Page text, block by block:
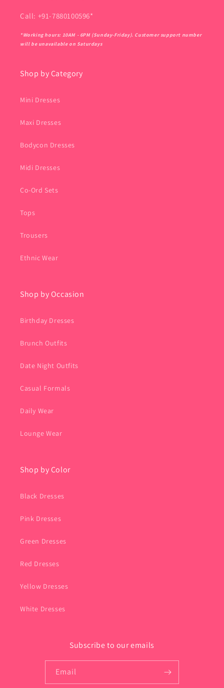
Call: +91-7880100596*
*Working hours: 10AM - 6PM (Sunday-Friday). Customer support number
will be unavailable on Saturdays
Shop by Category
Mini Dresses
Maxi Dresses
Bodycon Dresses
Midi Dresses
Co-Ord Sets
Tops
Trousers
Ethnic Wear
Shop by Occasion
Birthday Dresses
Brunch Outfits
Date Night Outfits
Casual Formals
Daily Wear
Lounge Wear
Shop by Color
Black Dresses
Pink Dresses
Green Dresses
Red Dresses
Yellow Dresses
White Dresses
Subscribe to our emails
Email